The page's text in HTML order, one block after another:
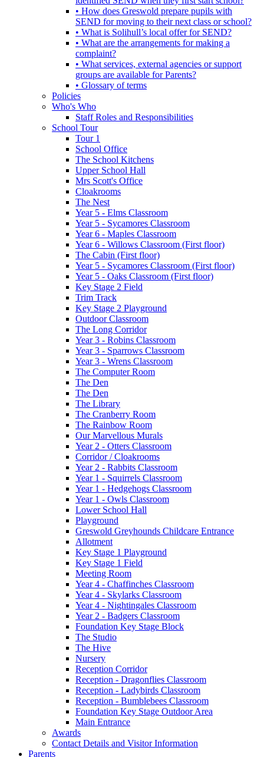
• How does Greswold prepare pupils with
SEND for moving to their next class or school?
• What is Solihull’s local offer for SEND?
• What are the arrangements for making a
complaint?
• What services, external agencies or support
groups are available for Parents?
• Glossary of terms
Policies
Who's Who
Staff Roles and Responsibilities
School Tour
Tour 1
School Office
The School Kitchens
Upper School Hall
Mrs Scott's Office
Cloakrooms
The Nest
Year 5 - Elms Classroom
Year 5 - Sycamores Classroom
Year 6 - Maples Classroom
Year 6 - Willows Classroom (First floor)
The Cabin (First floor)
Year 5 - Sycamores Classroom (First floor)
Year 5 - Oaks Classroom (First floor)
Key Stage 2 Field
Trim Track
Key Stage 2 Playground
Outdoor Classroom
The Long Corridor
Year 3 - Robins Classroom
Year 3 - Sparrows Classroom
Year 3 - Wrens Classroom
The Computer Room
The Den
The Den
The Library
The Cranberry Room
The Rainbow Room
Our Marvellous Murals
Year 2 - Otters Classroom
Corridor / Cloakrooms
Year 2 - Rabbits Classroom
Year 1 - Squirrels Classroom
Year 1 - Hedgehogs Classroom
Year 1 - Owls Classroom
Lower School Hall
Playground
Greswold Greyhounds Childcare Entrance
Allotment
Key Stage 1 Playground
Key Stage 1 Field
Meeting Room
Year 4 - Chaffinches Classroom
Year 4 - Skylarks Classroom
Year 4 - Nightingales Classroom
Year 2 - Badgers Classroom
Foundation Key Stage Block
The Studio
The Hive
Nursery
Reception Corridor
Reception - Dragonflies Classroom
Reception - Ladybirds Classroom
Reception - Bumblebees Classroom
Foundation Key Stage Outdoor Area
Main Entrance
Awards
Contact Details and Visitor Information
Parents